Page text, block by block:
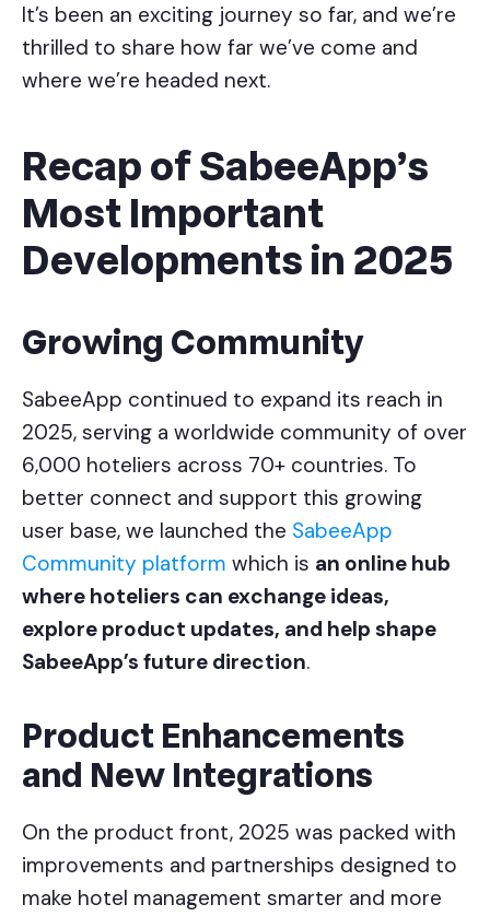
It’s been an exciting journey so far, and we’re
thrilled to share how far we’ve come and
where we’re headed next.
Recap of SabeeApp’s
Most Important
Developments in 2025
Growing Community
SabeeApp continued to expand its reach in
2025, serving a worldwide community of over
6,000 hoteliers across 70+ countries. To
better connect and support this growing
user base, we launched the SabeeApp
Community platform which is an online hub
where hoteliers can exchange ideas,
explore product updates, and help shape
SabeeApp’s future direction.
Product Enhancements
and New Integrations
On the product front, 2025 was packed with
improvements and partnerships designed to
make hotel management smarter and more